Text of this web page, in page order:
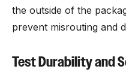
the outside of the
prevent misrouting and
Test Durability and